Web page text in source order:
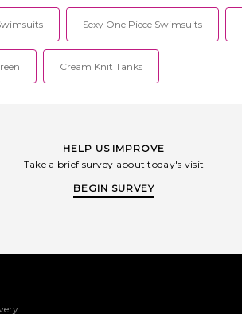
Sexy One Piece Swimsuits
Cream Knit Tanks
HELP US IMPROVE
Take a brief survey about today's visit
BEGIN SURVEY